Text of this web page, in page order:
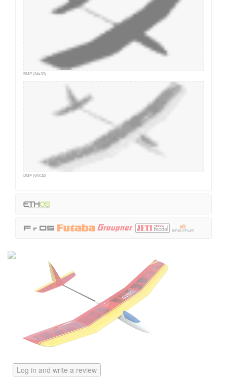
BMP (64x32)
BMP (64x32)
Log in and write a review